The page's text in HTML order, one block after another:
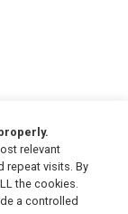
relevant
repeat visits. By
the cookies.
a controlled